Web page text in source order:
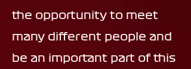
the opportunity to meet
many different people and
be an important part of this